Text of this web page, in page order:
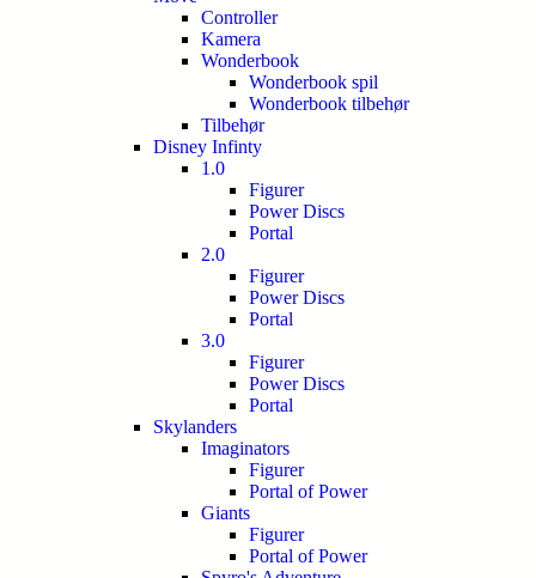
Controller
Kamera
Wonderbook
Wonderbook spil
Wonderbook tilbehør
Tilbehør
Disney Infinty
1.0
Figurer
Power Discs
Portal
2.0
Figurer
Power Discs
Portal
3.0
Figurer
Power Discs
Portal
Skylanders
Imaginators
Figurer
Portal of Power
Giants
Figurer
Portal of Power